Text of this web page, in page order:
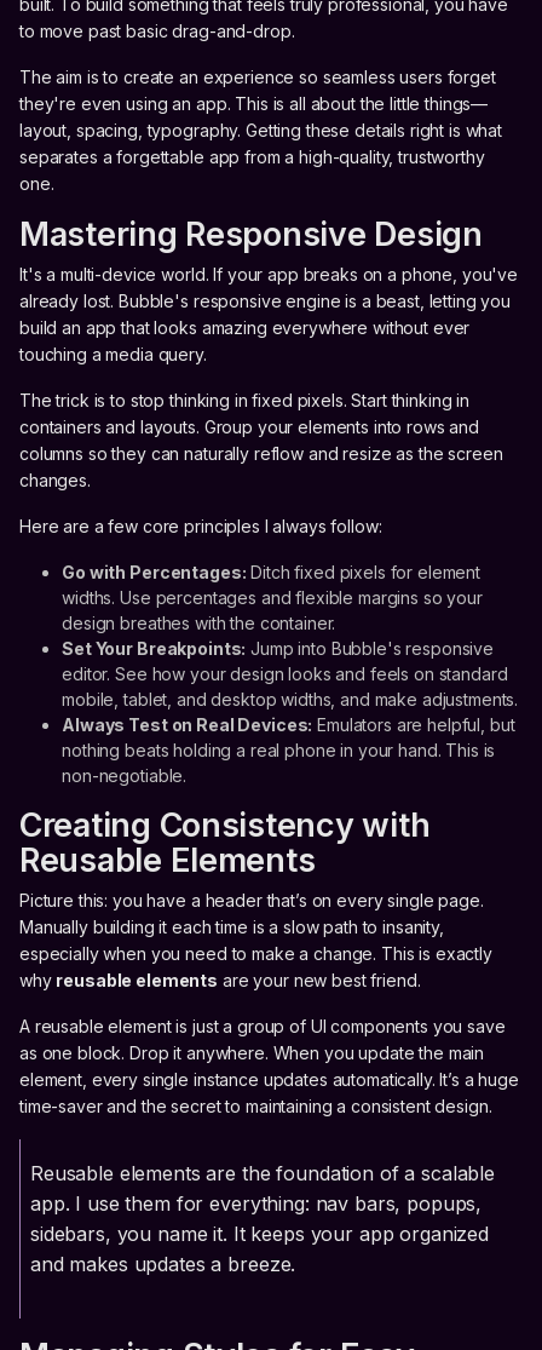
built. To build something that feels truly professional, you have
to move past basic drag-and-drop.
The aim is to create an experience so seamless users forget
they're even using an app. This is all about the little things—
layout, spacing, typography. Getting these details right is what
separates a forgettable app from a high-quality, trustworthy
one.
Mastering Responsive Design
It's a multi-device world. If your app breaks on a phone, you've
already lost. Bubble's responsive engine is a beast, letting you
build an app that looks amazing everywhere without ever
touching a media query.
The trick is to stop thinking in fixed pixels. Start thinking in
containers and layouts. Group your elements into rows and
columns so they can naturally reflow and resize as the screen
changes.
Here are a few core principles I always follow:
Go with Percentages: Ditch fixed pixels for element
widths. Use percentages and flexible margins so your
design breathes with the container.
Set Your Breakpoints: Jump into Bubble's responsive
editor. See how your design looks and feels on standard
mobile, tablet, and desktop widths, and make adjustments.
Always Test on Real Devices: Emulators are helpful, but
nothing beats holding a real phone in your hand. This is
non-negotiable.
Creating Consistency with
Reusable Elements
Picture this: you have a header that’s on every single page.
Manually building it each time is a slow path to insanity,
especially when you need to make a change. This is exactly
why reusable elements are your new best friend.
A reusable element is just a group of UI components you save
as one block. Drop it anywhere. When you update the main
element, every single instance updates automatically. It’s a huge
time-saver and the secret to maintaining a consistent design.
Reusable elements are the foundation of a scalable
app. I use them for everything: nav bars, popups,
sidebars, you name it. It keeps your app organized
and makes updates a breeze.